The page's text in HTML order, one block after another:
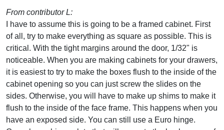
From contributor L:
I have to assume this is going to be a framed cabinet. First
of all, try to make everything as square as possible. This is
critical. With the tight margins around the door, 1/32" is
noticeable. When you are making cabinets for your drawers,
it is easiest to try to make the boxes flush to the inside of the
cabinet opening so you can just screw the slides on the
sides. Otherwise, you will have to make up shims to make it
flush to the inside of the face frame. This happens when you
have an exposed side. You can still use a Euro hinge.